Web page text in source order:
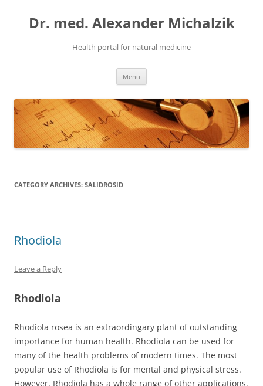
content
Dr. med. Alexander Michalzik
Health portal for natural medicine
Menu
CATEGORY ARCHIVES: SALIDROSID
Rhodiola
Leave a Reply
Rhodiola
Rhodiola rosea is an extraordingary plant of outstanding
importance for human health. Rhodiola can be used for
many of the health problems of modern times. The most
popular use of Rhodiola is for mental and physical stress.
However, Rhodiola has a whole range of other applications.